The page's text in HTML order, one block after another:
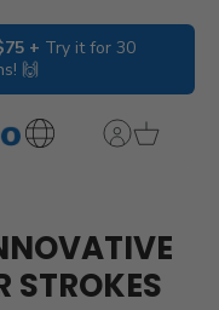
+ Try it for 30
🙌
International
STROKES